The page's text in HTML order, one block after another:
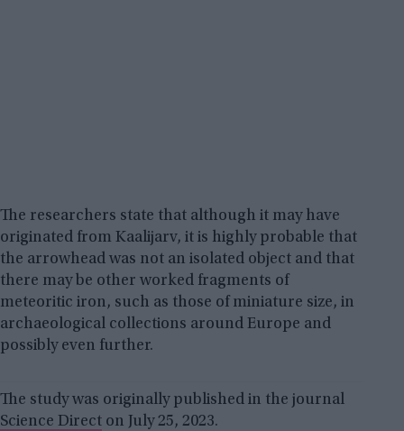
The researchers state that although it may have
originated from Kaalijarv, it is highly probable that
the arrowhead was not an isolated object and that
there may be other worked fragments of
meteoritic iron, such as those of miniature size, in
archaeological collections around Europe and
possibly even further.
The study was originally published in the journal
Science Direct on July 25, 2023.